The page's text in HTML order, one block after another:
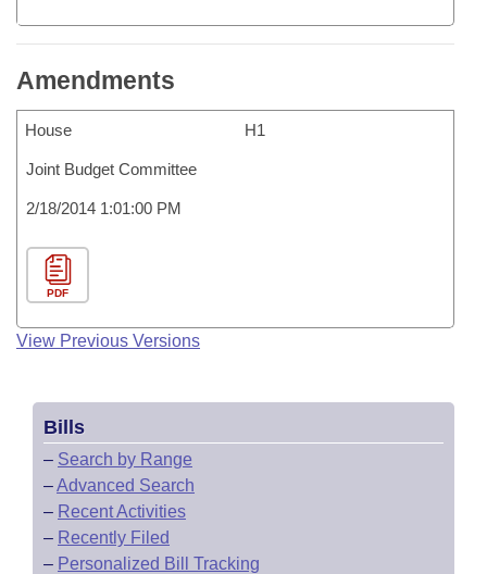
Amendments
House H1
Joint Budget Committee
2/18/2014 1:01:00 PM
PDF
View Previous Versions
Bills
– Search by Range
–Advanced Search
– Recent Activities
– Recently Filed
– Personalized Bill Tracking